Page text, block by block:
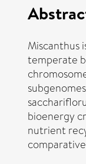
Miscanthus
temperate
bioenergy
nutrient